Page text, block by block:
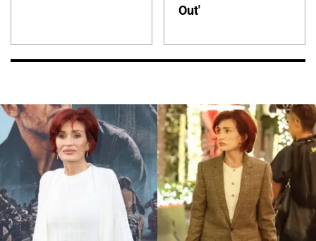
Out'